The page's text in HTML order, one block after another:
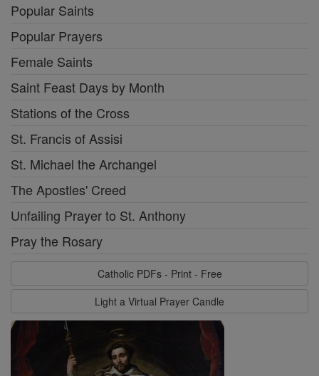
Popular Saints
Popular Prayers
Female Saints
Saint Feast Days by Month
Stations of the Cross
St. Francis of Assisi
St. Michael the Archangel
The Apostles' Creed
Unfailing Prayer to St. Anthony
Pray the Rosary
Catholic PDFs - Print - Free
Light a Virtual Prayer Candle